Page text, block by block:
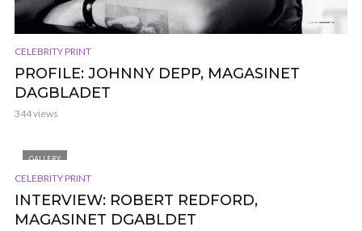
CELEBRITY PRINT
PROFILE: JOHNNY DEPP, MAGASINET
DAGBLADET
344 views
GALLERY
CELEBRITY PRINT
INTERVIEW: ROBERT REDFORD,
MAGASINET DGABLDET